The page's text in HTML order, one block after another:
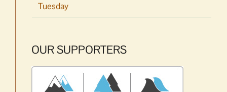
Tuesday
OUR SUPPORTERS